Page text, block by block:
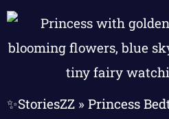
✨StoriesZZ » Princess